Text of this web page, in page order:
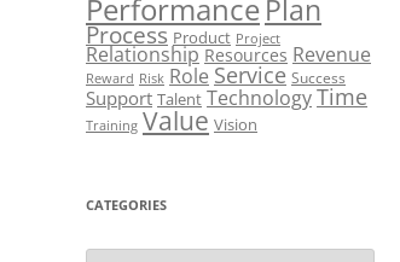
PerformancePlan
Process Product Project
Relationship Resources Revenue
Reward Risk Role Service Success
Support Talent TechnologyTime
Training Value Vision
CATEGORIES
Categories